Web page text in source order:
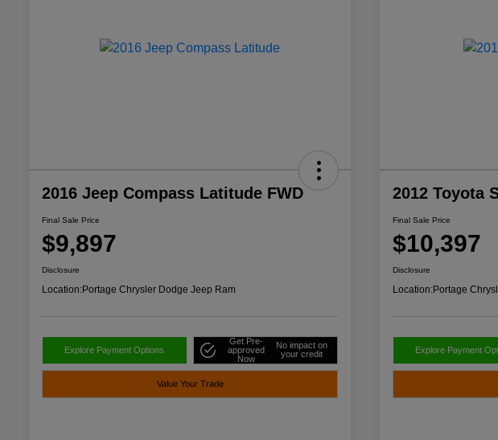
2016 Jeep Compass Latitude FWD
Final Sale Price
$9,897
Disclosure
Location:Portage Chrysler Dodge Jeep Ram
Explore Payment Options
Get Pre-
approved
Now
No impact on
your credit
Value Your Trade
2012 Toyota
Final Sale Price
$10,397
Disclosure
Location:Portage
Explore Payment